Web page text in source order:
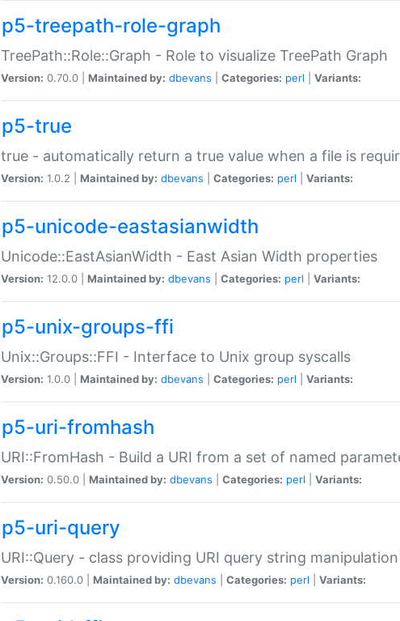
p5-treepath-role-graph
TreePath::Role::Graph - Role to visualize TreePath Graph
Version: 0.70.0 | Maintained by: dbevans Categories: perl Variants:
p5-true
true - automatically return a true value when a file is
Version: 1.0.2 | Maintained by: dbevans Categories: perl Variants:
p5-unicode-eastasianwidth
Unicode::EastAsianWidth - East Asian Width properties
Version: 12.0.0 | Maintained by: dbevans Categories: perl Variants:
p5-unix-groups-ffi
Unix::Groups::FFI - Interface to Unix group syscalls
Version: 1.0.0 | Maintained by: dbevans Categories: perl Variants:
p5-uri-fromhash
URI::FromHash - Build a URI from a set of named
Version: 0.50.0 | Maintained by: dbevans Categories: perl Variants:
p5-uri-query
URI::Query - class providing URI query string manipulation
Version: 0.160.0 | Maintained by: dbevans Categories: perl Variants: